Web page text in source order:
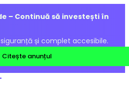
– Continuă să investești în
și complet accesibile.
Citește anunțul